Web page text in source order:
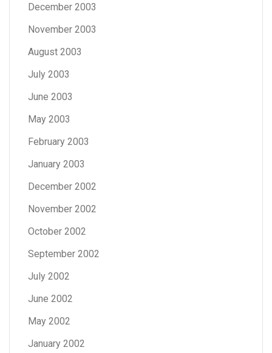
December 2003
November 2003
August 2003
July 2003
June 2003
May 2003
February 2003
January 2003
December 2002
November 2002
October 2002
September 2002
July 2002
June 2002
May 2002
January 2002